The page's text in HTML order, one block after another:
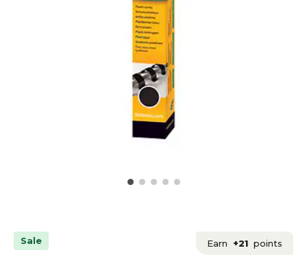
Sale Earn +21 points